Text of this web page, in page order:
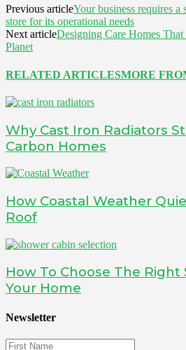
Previous articleYour business requires
store for its operational needs
Next articleDesigning Care Homes
Planet
RELATED ARTICLESMORE
Why Cast Iron Radiators
Carbon Homes
How Coastal Weather
Roof
How To Choose The Right
Your Home
Newsletter